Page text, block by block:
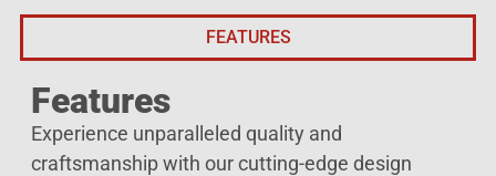
FEATURES
Features
Experience unparalleled quality and
craftsmanship with our cutting-edge design